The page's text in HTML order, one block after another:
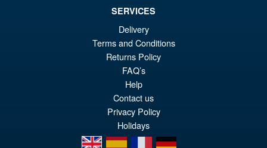
ADD TO BASKET
SERVICES
Delivery
Terms and Conditions
Returns Policy
FAQ’s
Help
Contact us
Privacy Policy
Holidays
en
es fr de